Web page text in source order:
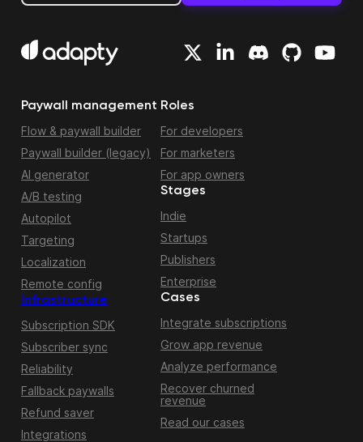
Paywall management
Flow & paywall builder
Paywall builder (legacy)
AI generator
A/B testing
Autopilot
Targeting
Localization
Remote config
Infrastructure
Subscription SDK
Subscriber sync
Reliability
Fallback paywalls
Refund saver
Integrations
Roles
For developers
For marketers
For app owners
Stages
Indie
Startups
Publishers
Enterprise
Cases
Integrate subscriptions
Grow app revenue
Analyze performance
Recover churned
revenue
Read our cases